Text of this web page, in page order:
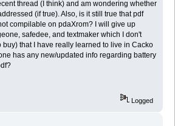
thread (I think) and am wondering whether
(if true). Also, is it still true that pdf
compilable on pdaXrom? I will give up
safedee, and textmaker which I don't
buy) that I have really learned to live in Cacko
has any new/updated info regarding battery
Logged